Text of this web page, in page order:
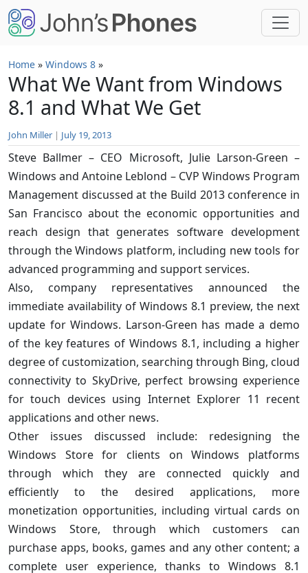
Skip to main content
Home » Windows 8 »
What We Want from Windows
8.1 and What We Get
John Miller | July 19, 2013
Steve Ballmer – CEO Microsoft, Julie Larson-Green –
Windows and Antoine Leblond – CVP Windows Program
Management discussed at the Build 2013 conference in
San Francisco about the economic opportunities and
reach design that generates software development
through the Windows platform, including new tools for
advanced programming and support services.
Also, company representatives announced the
immediate availability of Windows 8.1 preview, the next
update for Windows. Larson-Green has made a demo
of the key features of Windows 8.1, including a higher
degree of customization, searching through Bing, cloud
connectivity to SkyDrive, perfect browsing experience
for touch devices using Internet Explorer 11 recent
applications and other news.
Other issues discussed include: redesigning the
Windows Store for clients on Windows platforms
through which they are connected quickly and
efficiently to the desired applications, more
monetization opportunities, including virtual cards on
Windows Store, through which customers can
purchase apps, books, games and any other content; a
complete user experience, thanks to Windows 8.1